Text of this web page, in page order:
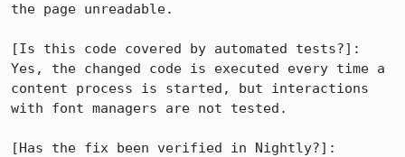
the page unreadable.
[Is this code covered by automated tests?]:
Yes, the changed code is executed every time a
content process is started, but interactions
with font managers are not tested.
[Has the fix been verified in Nightly?]: